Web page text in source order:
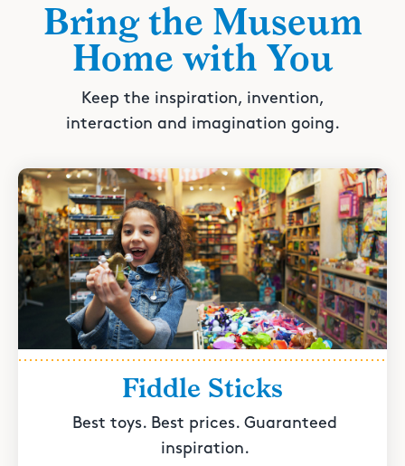
Bring the Museum
Home with You
Keep the inspiration, invention,
interaction and imagination going.
Fiddle Sticks
Best toys. Best prices. Guaranteed
inspiration.